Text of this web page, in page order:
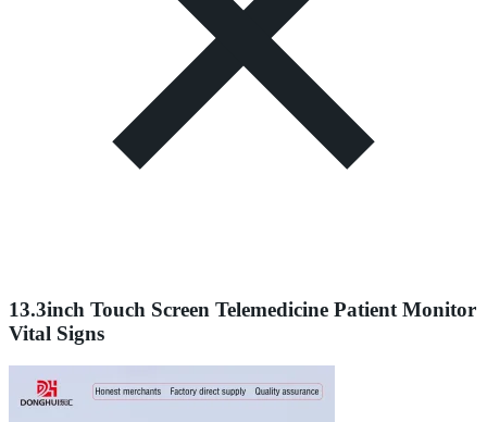
13.3inch Touch Screen Telemedicine Patient Monitor
Vital Signs